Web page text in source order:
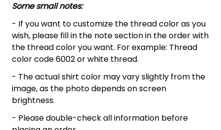
Some small notes:
- If you want to customize the thread color as you
wish, please fill in the note section in the order with
the thread color you want. For example: Thread
color code 6002 or white thread.
- The actual shirt color may vary slightly from the
image, as the photo depends on screen
brightness.
- Please double-check all information before